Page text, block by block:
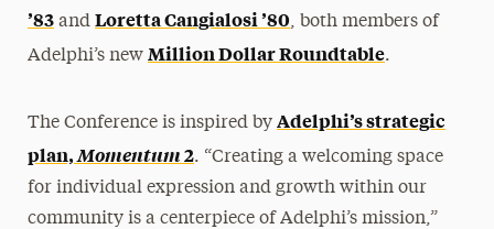
’83 andLoretta Cangialosi ’80, both members of
Adelphi’s newMillion Dollar Roundtable.
The Conference is inspired byAdelphi’s strategic
plan,Momentum2. “Creating a welcoming space
for individual expression and growth within our
community is a centerpiece of Adelphi’s mission,”